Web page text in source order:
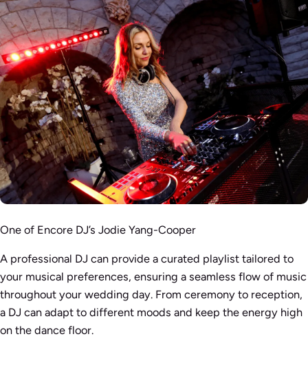
One of Encore DJ’s Jodie Yang-Cooper
A professional DJ can provide a curated playlist tailored to
your musical preferences, ensuring a seamless flow of music
throughout your wedding day. From ceremony to reception,
a DJ can adapt to different moods and keep the energy high
on the dance floor.